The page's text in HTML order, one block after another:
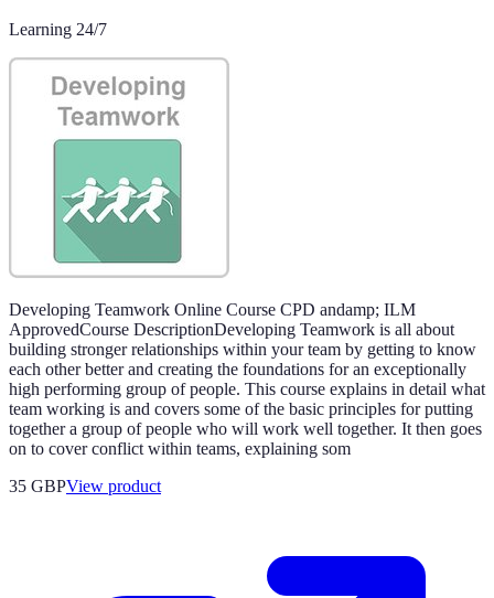
Learning 24/7
Developing Teamwork Online Course CPD andamp; ILM
ApprovedCourse DescriptionDeveloping Teamwork is all about
building stronger relationships within your team by getting to know
each other better and creating the foundations for an exceptionally
high performing group of people. This course explains in detail what
team working is and covers some of the basic principles for putting
together a group of people who will work well together. It then goes
on to cover conflict within teams, explaining som
35 GBPView product